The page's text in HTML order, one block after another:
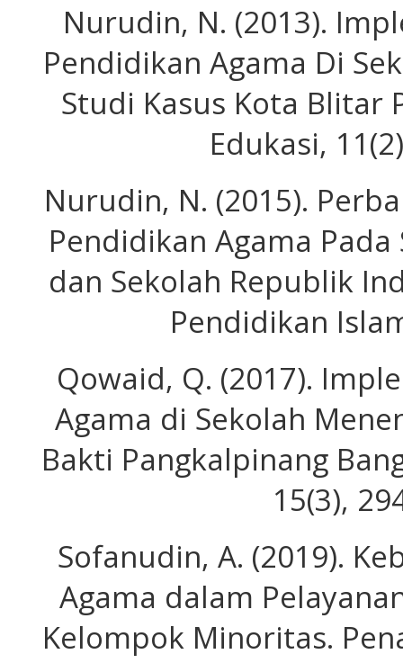
Nurudin, N. (2013).
Pendidikan Agama Di
Studi Kasus Kota Blitar
Edukasi,
Nurudin, N. (2015).
Pendidikan Agama
dan Sekolah Republik
Pendidikan
Qowaid, Q. (2017).
Agama di Sekolah
Bakti Pangkalpinang
15(3),
Sofanudin, A. (2019).
Agama dalam
Kelompok Minoritas.